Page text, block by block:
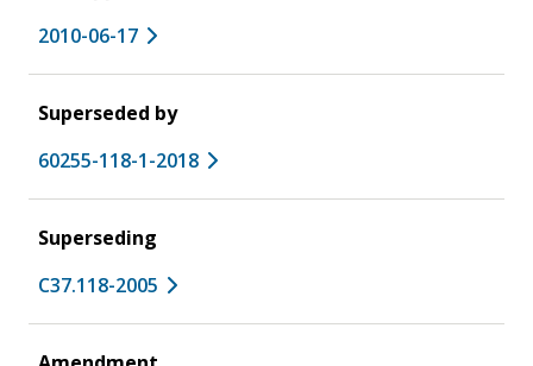
2010-06-17
Superseded by
60255-118-1-2018
Superseding
C37.118-2005